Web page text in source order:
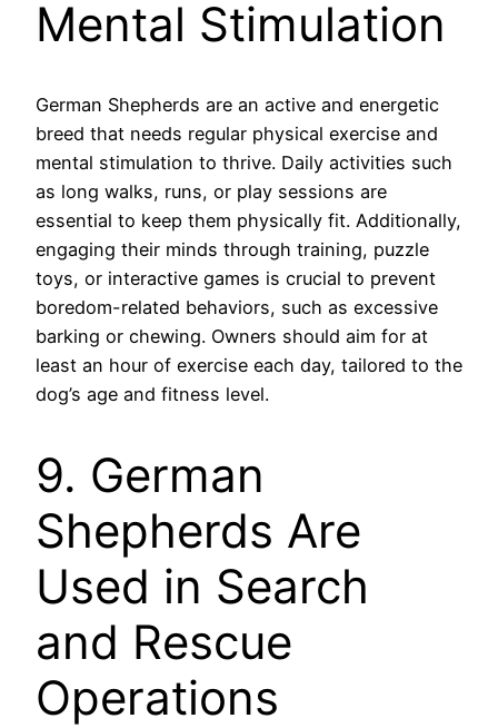
Mental Stimulation
German Shepherds are an active and energetic
breed that needs regular physical exercise and
mental stimulation to thrive. Daily activities such
as long walks, runs, or play sessions are
essential to keep them physically fit. Additionally,
engaging their minds through training, puzzle
toys, or interactive games is crucial to prevent
boredom-related behaviors, such as excessive
barking or chewing. Owners should aim for at
least an hour of exercise each day, tailored to the
dog’s age and fitness level.
9. German
Shepherds Are
Used in Search
and Rescue
Operations